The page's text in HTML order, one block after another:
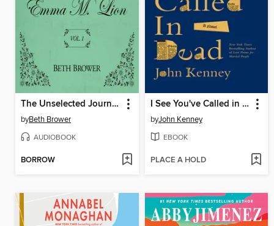
The Unselected Journals of Emma M. Lion, Volume 1
byBeth Brower
AUDIOBOOK
BORROW
I See You've Called in Dead
byJohn Kenney
EBOOK
PLACE A HOLD